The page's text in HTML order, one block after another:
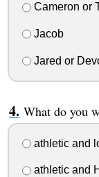
Cameron or
Jacob
Jared or
What do you
athletic and
athletic and